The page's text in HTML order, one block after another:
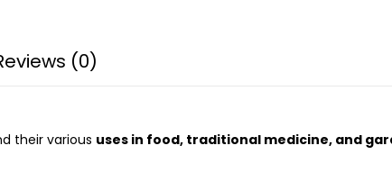
(0)
their various uses in food, traditional medicine, and